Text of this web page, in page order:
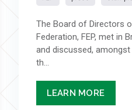
The Board of Directors
Federation, FEP, met in
and discussed,
th...
LEARN MORE